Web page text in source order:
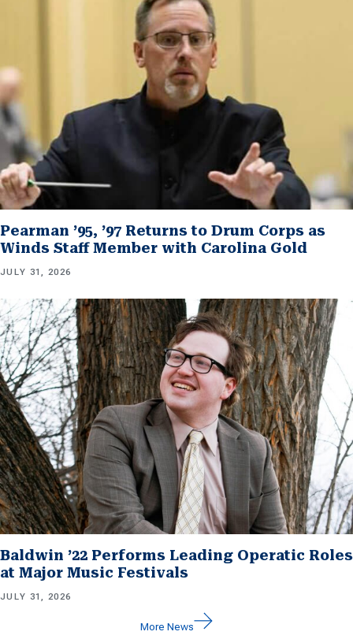
Pearman ’95, ’97 Returns to Drum Corps as
Winds Staff Member with Carolina Gold
JULY 31, 2026
Baldwin ’22 Performs Leading Operatic Roles
at Major Music Festivals
JULY 31, 2026
More News